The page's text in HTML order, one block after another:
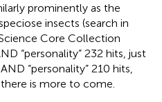
prominently as the
insects (search in
Core Collection
“personality” 232 hits, just
“personality” 210 hits,
is more to come.